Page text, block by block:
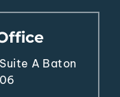
Suite A Baton